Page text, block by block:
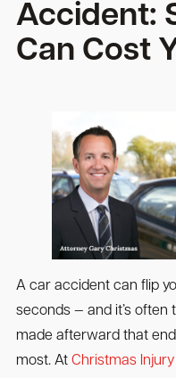
Accident:
Can Cost
A car accident can flip
seconds — and it’s often
made afterward that
most. AtChristmas